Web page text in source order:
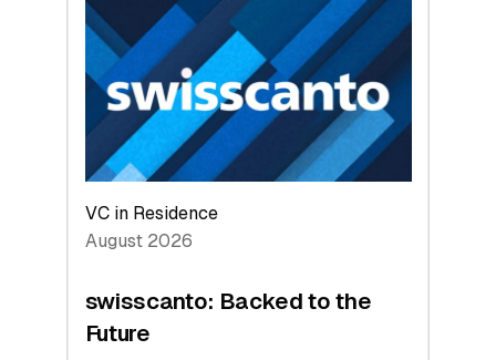
A
Matter
of
Scale
VC in Residence
August 2026
swisscanto: Backed to the
Future